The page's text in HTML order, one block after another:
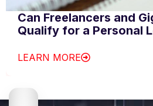
Can Freelancers and
Qualify for a Personal
LEARN MORE